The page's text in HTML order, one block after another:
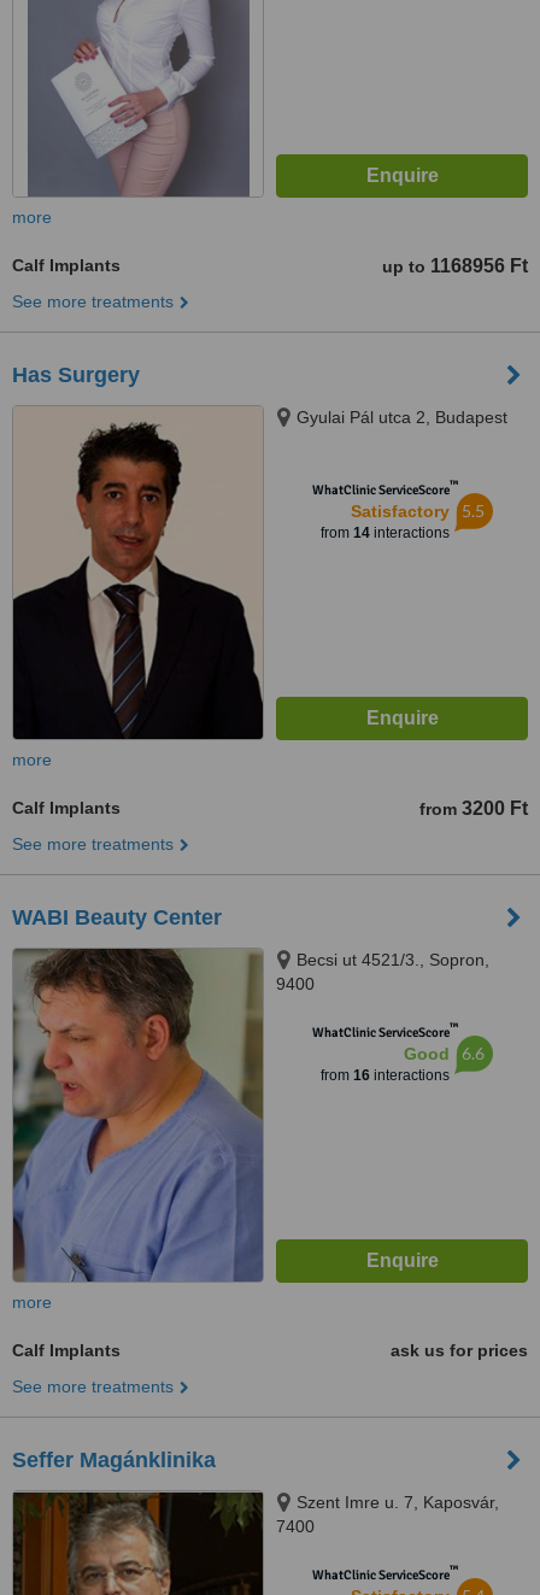
more
Calf Implants up to 1168956 Ft
See more treatments
Has Surgery
Gyulai Pál utca 2, Budapest
WhatClinic ServiceScore™
Satisfactory
from 14interactions
5.5
more
Calf Implants from 3200 Ft
See more treatments
WABI Beauty Center
Becsi ut 4521/3., Sopron,
9400
WhatClinic ServiceScore™
Good
from 16interactions
6.6
more
Calf Implants
ask us for prices
See more treatments
Seffer Magánklinika
Szent Imre u. 7, Kaposvár,
7400
WhatClinic ServiceScore™